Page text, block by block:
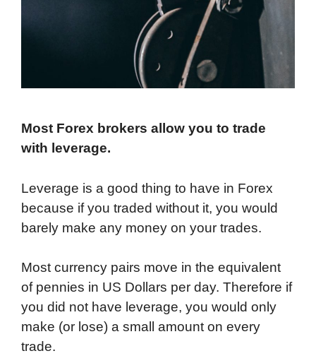
Most Forex brokers allow you to trade
with leverage.
Leverage is a good thing to have in Forex
because if you traded without it, you would
barely make any money on your trades.
Most currency pairs move in the equivalent
of pennies in US Dollars per day. Therefore if
you did not have leverage, you would only
make (or lose) a small amount on every
trade.